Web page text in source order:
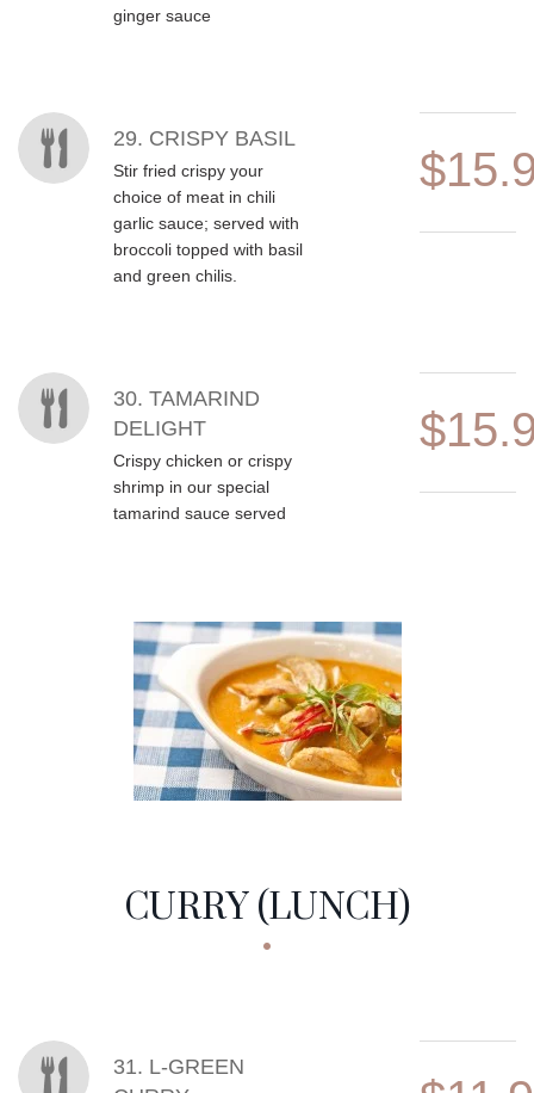
ginger sauce
29. CRISPY BASIL
Stir fried crispy your
choice of meat in chili
garlic sauce; served with
broccoli topped with basil
and green chilis.
30. TAMARIND
DELIGHT
Crispy chicken or crispy
shrimp in our special
tamarind sauce served
CURRY (LUNCH)
MENU ITEMS
31. L-GREEN